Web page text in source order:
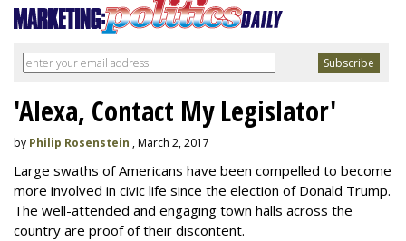
'Alexa, Contact My Legislator'
by Philip Rosenstein , March 2, 2017
Large swaths of Americans have been compelled to become
more involved in civic life since the election of Donald Trump.
The well-attended and engaging town halls across the
country are proof of their discontent.